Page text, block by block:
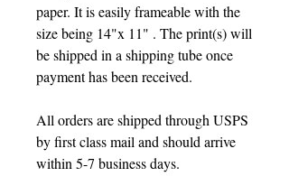
paper. It is easily frameable with the
size being 14"x 11" . The print(s) will
be shipped in a shipping tube once
payment has been received.
All orders are shipped through USPS
by first class mail and should arrive
within 5-7 business days.